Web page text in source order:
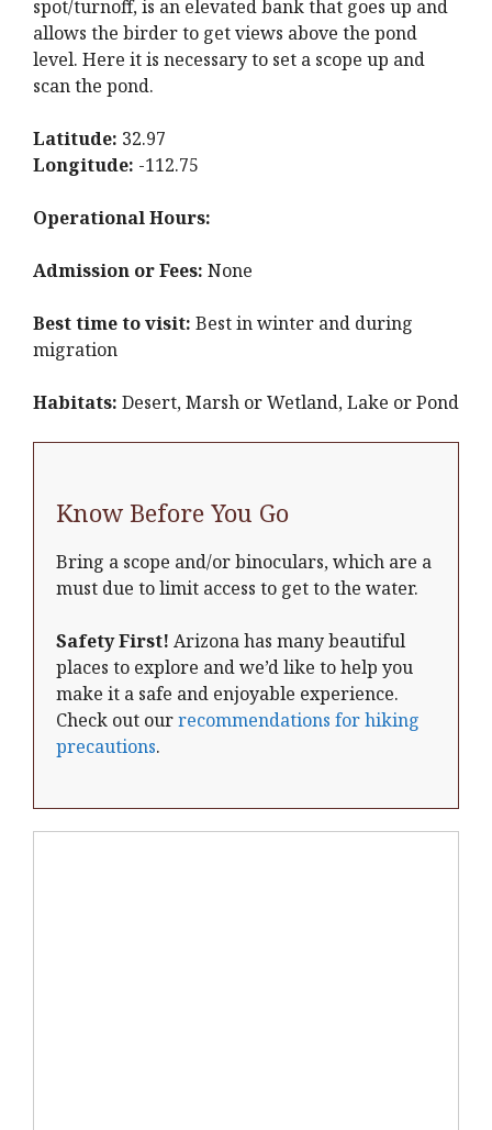
spot/turnoff, is an elevated bank that goes up and
allows the birder to get views above the pond
level. Here it is necessary to set a scope up and
scan the pond.
Latitude: 32.97
Longitude: -112.75
Operational Hours:
Admission or Fees: None
Best time to visit: Best in winter and during
migration
Habitats: Desert, Marsh or Wetland, Lake or Pond
Know Before You Go
Bring a scope and/or binoculars, which are a
must due to limit access to get to the water.
Safety First! Arizona has many beautiful
places to explore and we’d like to help you
make it a safe and enjoyable experience.
Check out ourrecommendations for hiking
precautions.